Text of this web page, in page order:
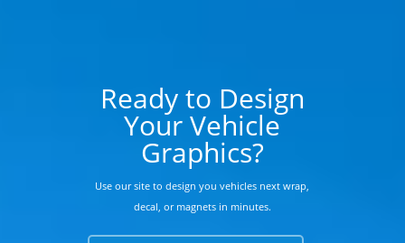
Ready to Design
Your Vehicle
Graphics?
Use our site to design you vehicles next wrap,
decal, or magnets in minutes.